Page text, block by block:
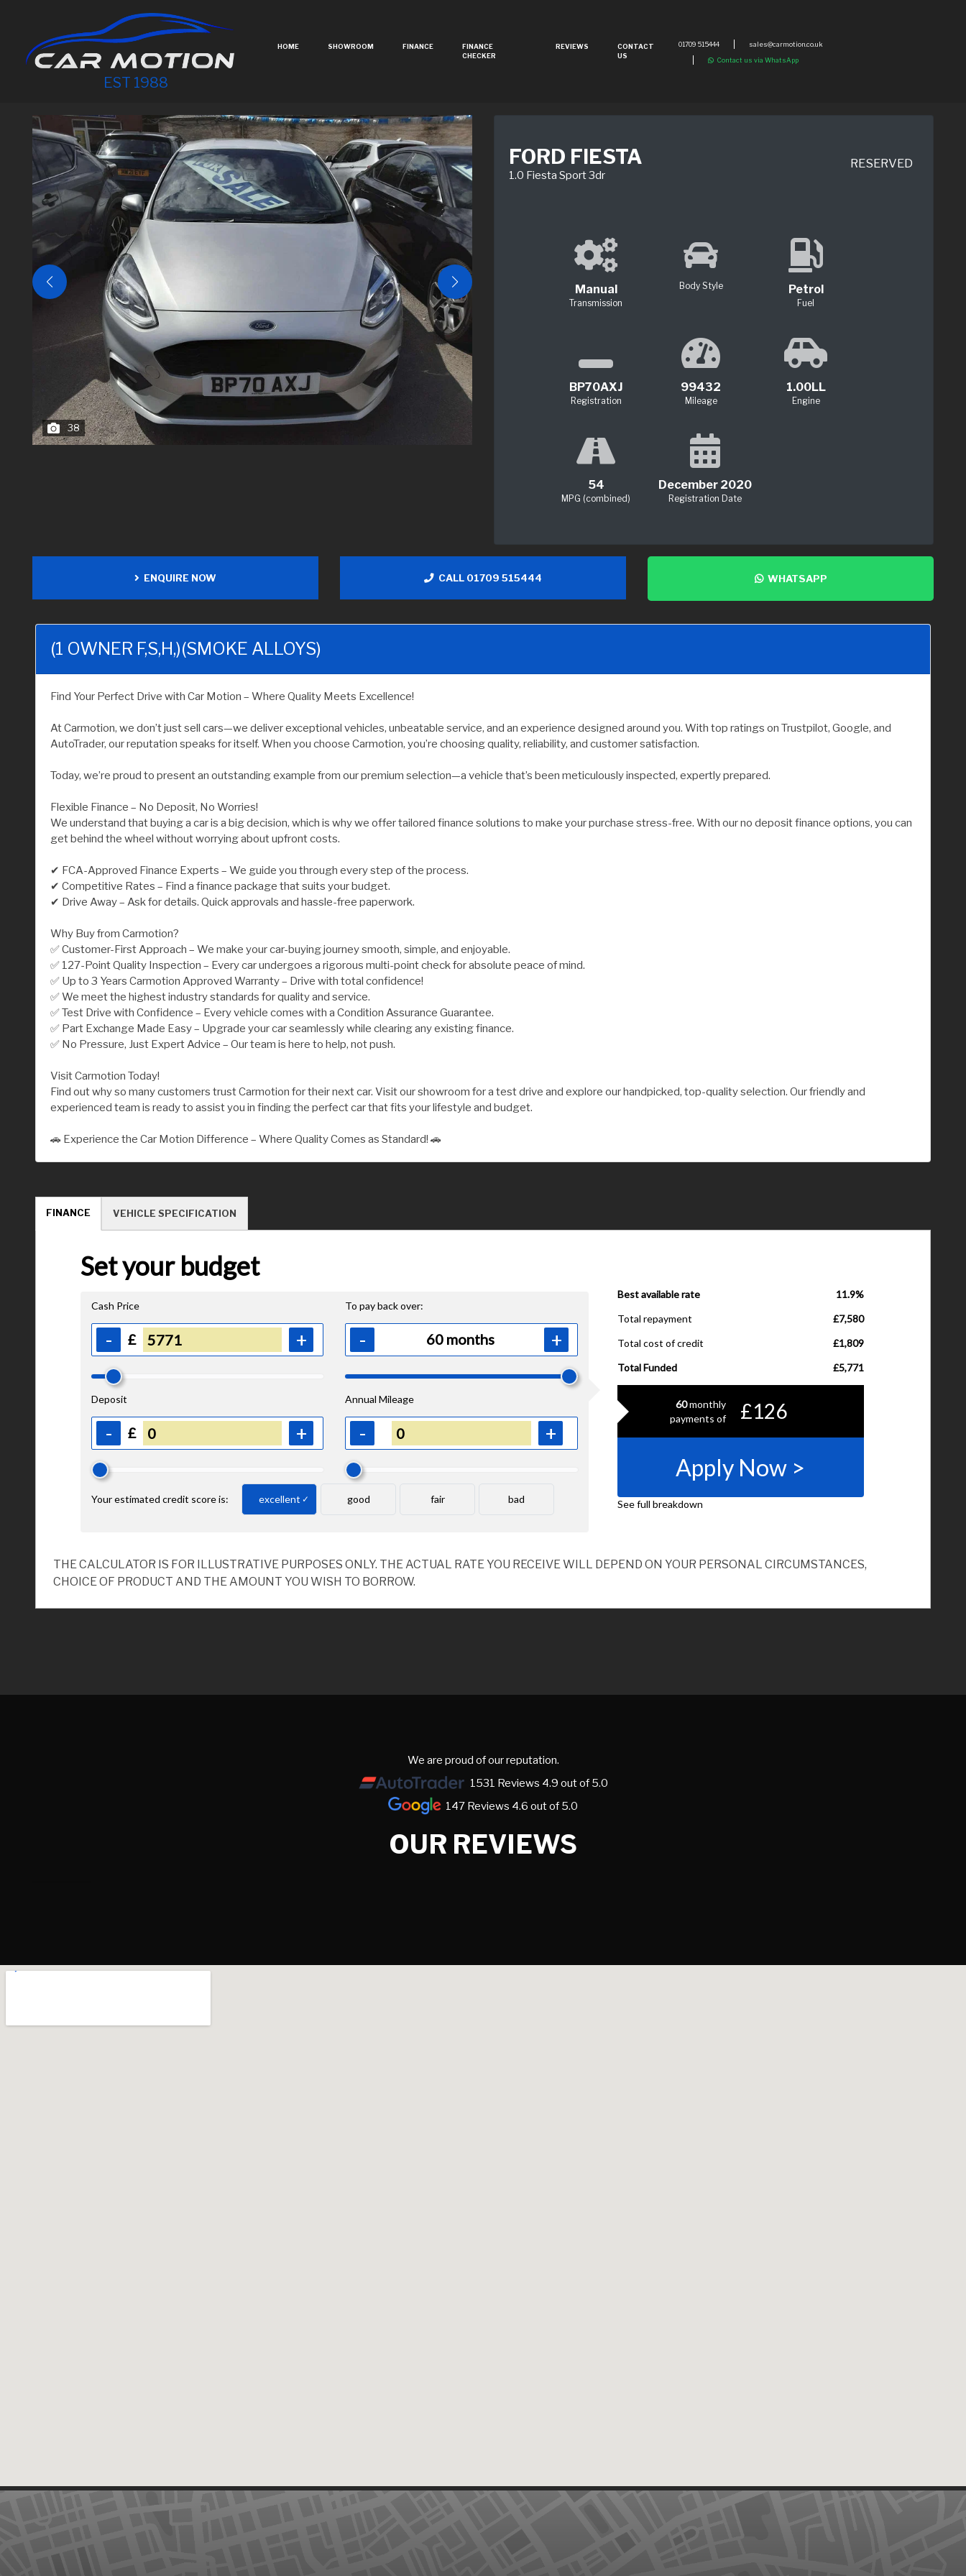
EST 1988
01709 515444
sales@carmotion.co.uk
Contact us via WhatsApp
HOME SHOWROOM FINANCE
FINANCE
CHECKER
REVIEWS
CONTACT
US
38
FORD FIESTA
1.0 Fiesta Sport 3dr
RESERVED
Manual
Transmission
Body Style Petrol
Fuel
BP70AXJ
Registration
99432
Mileage
1.00LL
Engine
54
MPG (combined)
December 2020
Registration Date
ENQUIRE NOW CALL 01709 515444 WHATSAPP
(1 OWNER F,S,H,)(SMOKE ALLOYS)
Find Your Perfect Drive with Car Motion – Where Quality Meets Excellence!
At Carmotion, we don’t just sell cars—we deliver exceptional vehicles, unbeatable service, and an experience designed around you. With top ratings on Trustpilot, Google, and
AutoTrader, our reputation speaks for itself. When you choose Carmotion, you’re choosing quality, reliability, and customer satisfaction.
Today, we’re proud to present an outstanding example from our premium selection—a vehicle that’s been meticulously inspected, expertly prepared.
Flexible Finance – No Deposit, No Worries!
We understand that buying a car is a big decision, which is why we offer tailored finance solutions to make your purchase stress-free. With our no deposit finance options, you can
get behind the wheel without worrying about upfront costs.
✔ FCA-Approved Finance Experts – We guide you through every step of the process.
✔ Competitive Rates – Find a finance package that suits your budget.
✔ Drive Away – Ask for details. Quick approvals and hassle-free paperwork.
Why Buy from Carmotion?
✅ Customer-First Approach – We make your car-buying journey smooth, simple, and enjoyable.
✅ 127-Point Quality Inspection – Every car undergoes a rigorous multi-point check for absolute peace of mind.
✅ Up to 3 Years Carmotion Approved Warranty – Drive with total confidence!
✅ We meet the highest industry standards for quality and service.
✅ Test Drive with Confidence – Every vehicle comes with a Condition Assurance Guarantee.
✅ Part Exchange Made Easy – Upgrade your car seamlessly while clearing any existing finance.
✅ No Pressure, Just Expert Advice – Our team is here to help, not push.
Visit Carmotion Today!
Find out why so many customers trust Carmotion for their next car. Visit our showroom for a test drive and explore our handpicked, top-quality selection. Our friendly and
experienced team is ready to assist you in finding the perfect car that fits your lifestyle and budget.
🚗 Experience the Car Motion Difference – Where Quality Comes as Standard! 🚗
FINANCE VEHICLE SPECIFICATION
THE CALCULATOR IS FOR ILLUSTRATIVE PURPOSES ONLY. THE ACTUAL RATE YOU RECEIVE WILL DEPEND ON YOUR PERSONAL CIRCUMSTANCES,
CHOICE OF PRODUCT AND THE AMOUNT YOU WISH TO BORROW.
We are proud of our reputation.
1531 Reviews 4.9 out of 5.0
147 Reviews 4.6 out of 5.0
OUR REVIEWS